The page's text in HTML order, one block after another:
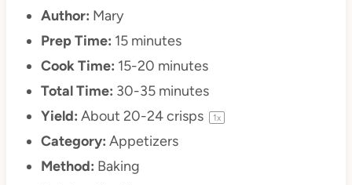
Author: Mary
Prep Time: 15 minutes
Cook Time: 15-20 minutes
Total Time: 30-35 minutes
Yield: About 20-24crisps 1x
Category: Appetizers
Method: Baking